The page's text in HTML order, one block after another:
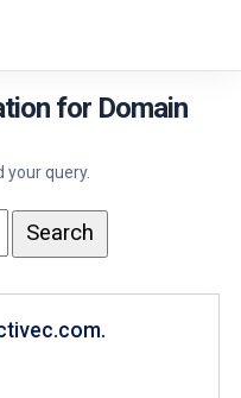
for Domain
query.